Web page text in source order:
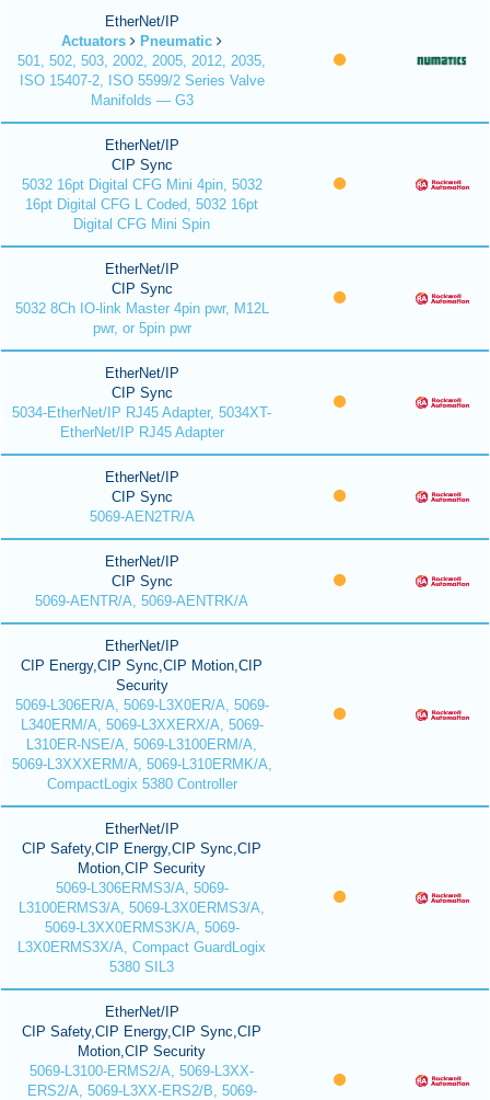
EtherNet/IP
Actuators
Pneumatic
501, 502, 503, 2002, 2005, 2012, 2035,
ISO 15407-2, ISO 5599/2 Series Valve
Manifolds — G3
EtherNet/IP
CIP Sync
5032 16pt Digital CFG Mini 4pin, 5032
16pt Digital CFG L Coded, 5032 16pt
Digital CFG Mini Spin
EtherNet/IP
CIP Sync
5032 8Ch IO-link Master 4pin pwr, M12L
pwr, or 5pin pwr
EtherNet/IP
CIP Sync
5034-EtherNet/IP RJ45 Adapter, 5034XT-
EtherNet/IP RJ45 Adapter
EtherNet/IP
CIP Sync
5069-AEN2TR/A
EtherNet/IP
CIP Sync
5069-AENTR/A, 5069-AENTRK/A
EtherNet/IP
CIP Energy,CIP Sync,CIP Motion,CIP
Security
5069-L306ER/A, 5069-L3X0ER/A, 5069-
L340ERM/A, 5069-L3XXERX/A, 5069-
L310ER-NSE/A, 5069-L3100ERM/A,
5069-L3XXXERM/A, 5069-L310ERMK/A,
CompactLogix 5380 Controller
EtherNet/IP
CIP Safety,CIP Energy,CIP Sync,CIP
Motion,CIP Security
5069-L306ERMS3/A, 5069-
L3100ERMS3/A, 5069-L3X0ERMS3/A,
5069-L3XX0ERMS3K/A, 5069-
L3X0ERMS3X/A, Compact GuardLogix
5380 SIL3
EtherNet/IP
CIP Safety,CIP Energy,CIP Sync,CIP
Motion,CIP Security
5069-L3100-ERMS2/A, 5069-L3XX-
ERS2/A, 5069-L3XX-ERS2/B, 5069-